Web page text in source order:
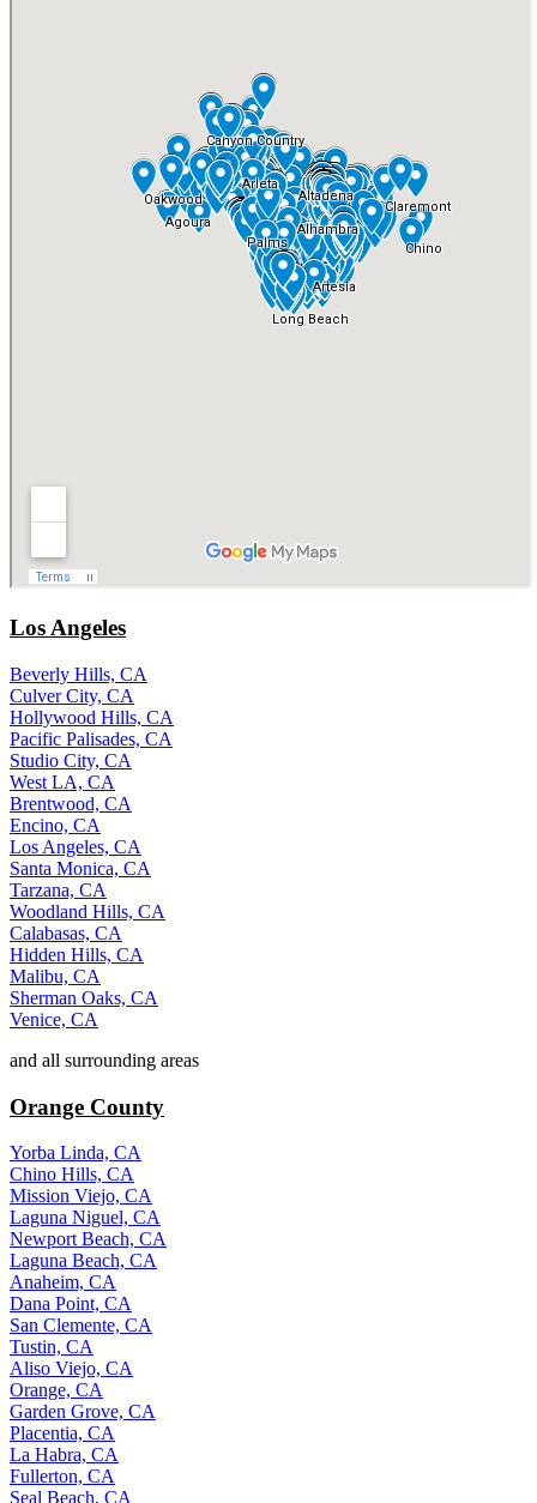
Los Angeles
Beverly Hills, CA
Culver City, CA
Hollywood Hills, CA
Pacific Palisades, CA
Studio City, CA
West LA, CA
Brentwood, CA
Encino, CA
Los Angeles, CA
Santa Monica, CA
Tarzana, CA
Woodland Hills, CA
Calabasas, CA
Hidden Hills, CA
Malibu, CA
Sherman Oaks, CA
Venice, CA
and all surrounding areas
Orange County
Yorba Linda, CA
Chino Hills, CA
Mission Viejo, CA
Laguna Niguel, CA
Newport Beach, CA
Laguna Beach, CA
Anaheim, CA
Dana Point, CA
San Clemente, CA
Tustin, CA
Aliso Viejo, CA
Orange, CA
Garden Grove, CA
Placentia, CA
La Habra, CA
Fullerton, CA
Seal Beach, CA